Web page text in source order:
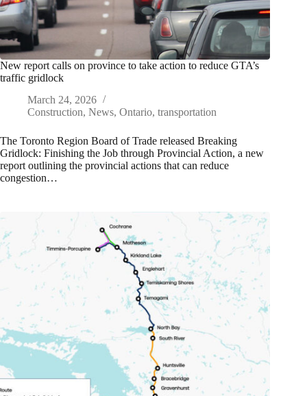
New report calls on province to take action to reduce GTA’s
traffic gridlock
March 24, 2026
Construction, News, Ontario, transportation
The Toronto Region Board of Trade released Breaking
Gridlock: Finishing the Job through Provincial Action, a new
report outlining the provincial actions that can reduce
congestion…